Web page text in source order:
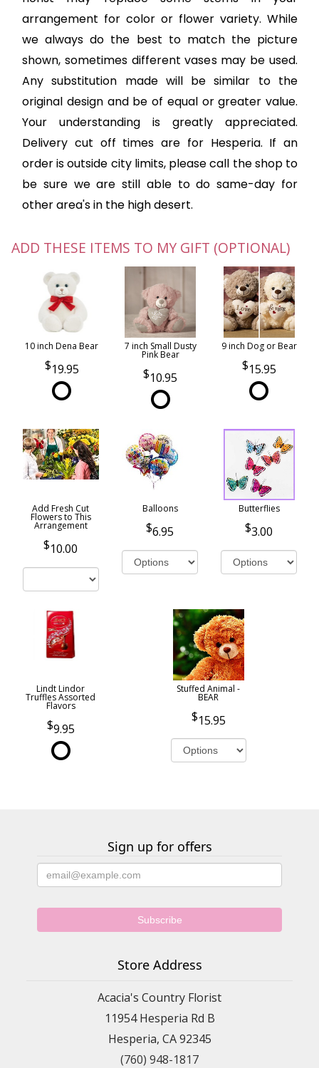
arrangement for color or flower variety. While
we always do the best to match the picture
shown, sometimes different vases may be used.
Any substitution made will be similar to the
original design and be of equal or greater value.
Your understanding is greatly appreciated.
Delivery cut off times are for Hesperia. If an
order is outside city limits, please call the shop to
be sure we are still able to do same-day for
other area's in the high desert.
ADD THESE ITEMS TO MY GIFT (OPTIONAL)
10 inch Dena Bear
19.95
7 inch Small Dusty
Pink Bear
10.95
9 inch Dog or Bear
15.95
Add Fresh Cut
Flowers to This
Arrangement
10.00
Balloons
6.95
Butterflies
3.00
Lindt Lindor
Truffles Assorted
Flavors
9.95
Stuffed Animal -
BEAR
15.95
Sign up for offers
Store Address
Acacia's Country Florist
11954 Hesperia Rd B
Hesperia, CA 92345
(760) 948-1817